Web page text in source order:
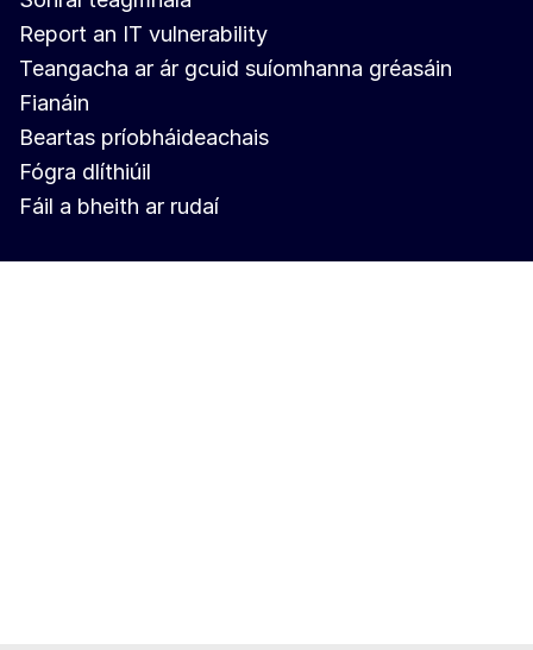
Report an IT vulnerability
Teangacha ar ár gcuid suíomhanna gréasáin
Fianáin
Beartas príobháideachais
Fógra dlíthiúil
Fáil a bheith ar rudaí